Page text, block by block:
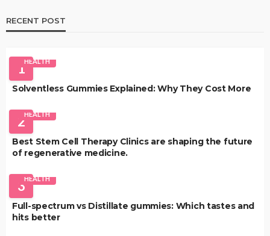
RECENT POST
1HEALTH
Solventless Gummies Explained: Why They Cost More
2HEALTH
Best Stem Cell Therapy Clinics are shaping the future
of regenerative medicine.
3HEALTH
Full-spectrum vs Distillate gummies: Which tastes and
hits better